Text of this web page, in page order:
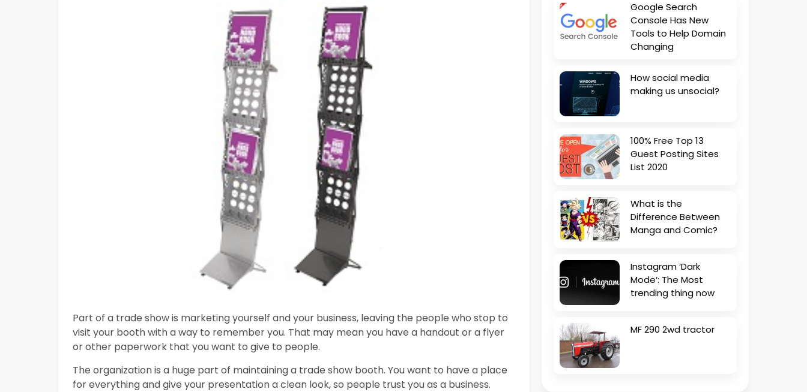
Part of a trade show is marketing yourself and your business, leaving the people who stop to
visit your booth with a way to remember you. That may mean you have a handout or a flyer
or other paperwork that you want to give to people.
The organization is a huge part of maintaining a trade show booth. You want to have a place
for everything and give your presentation a clean look, so people trust you as a business.
Google Search
Console Has New
Tools to Help Domain
Changing
How social media
making us unsocial?
100% Free Top 13
Guest Posting Sites
List 2020
What is the
Difference Between
Manga and Comic?
Instagram ‘Dark
Mode’: The Most
trending thing now
MF 290 2wd tractor